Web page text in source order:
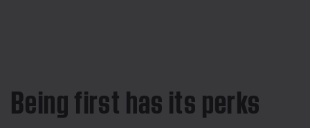
Being first has its perks